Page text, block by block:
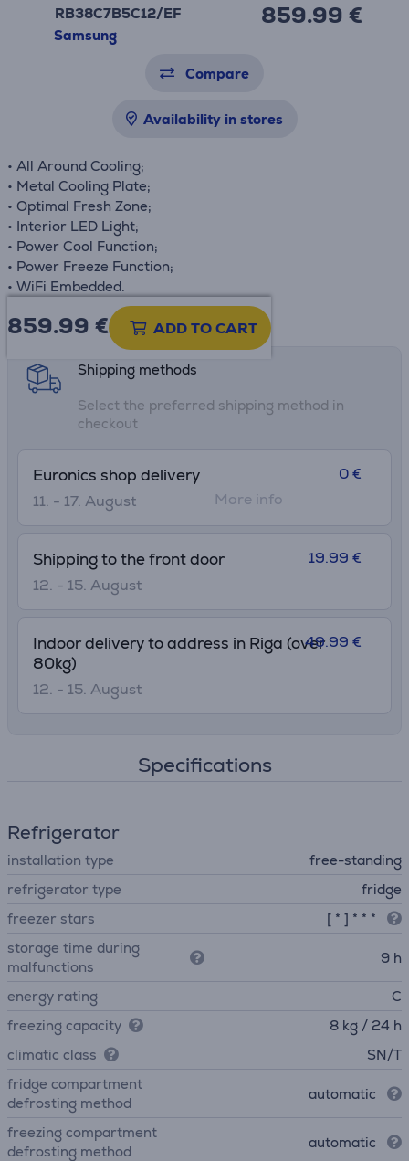
RB38C7B5C12/EF
Samsung
859.99 €
Compare
Availability in stores
• All Around Cooling;
• Metal Cooling Plate;
• Optimal Fresh Zone;
• Interior LED Light;
• Power Cool Function;
• Power Freeze Function;
• WiFi Embedded.
859.99 € ADD TO CART
Product information sheet
Shipping methods
Select the preferred shipping method in
checkout
Euronics shop delivery
11. - 17. August
0 €
More info
Shipping to the front door
12. - 15. August
19.99 €
Indoor delivery to address in Riga (over
80kg)
12. - 15. August
49.99 €
Specifications
Refrigerator
installation type
free-standing
refrigerator type
fridge
freezer stars
[ * ] * * *
storage time during
malfunctions
9 h
energy rating
C
freezing capacity
8 kg / 24 h
climatic class
SN/T
fridge compartment
defrosting method
automatic
freezing compartment
defrosting method
automatic